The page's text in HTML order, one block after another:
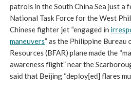
patrols in the South China Sea just a
National Task Force for the West
Chinese fighter jet “engaged in
maneuvers” as the Philippine Bureau
Resources (BFAR) plane made the
awareness flight” near the
said that Beijing “deploy[ed] flares